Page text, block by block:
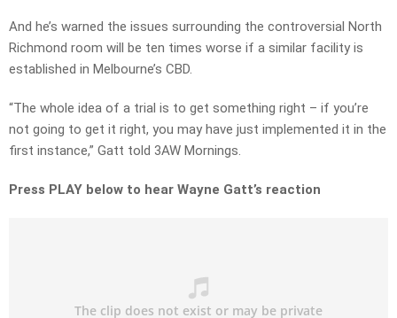
And he’s warned the issues surrounding the controversial North
Richmond room will be ten times worse if a similar facility is
established in Melbourne’s CBD.
“The whole idea of a trial is to get something right – if you’re
not going to get it right, you may have just implemented it in the
first instance,” Gatt told 3AW Mornings.
Press PLAY below to hear Wayne Gatt’s reaction